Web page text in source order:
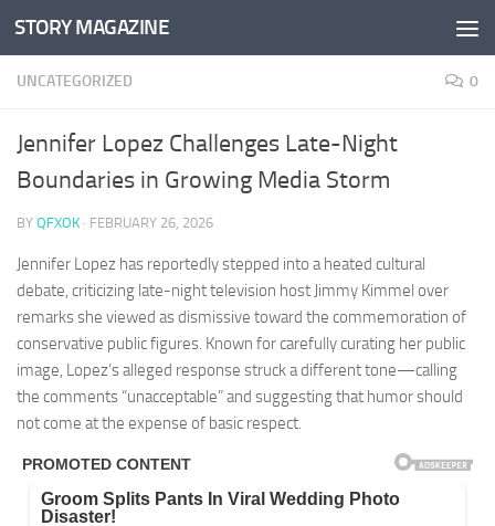
Skip to content
STORY MAGAZINE
UNCATEGORIZED 0
Jennifer Lopez Challenges Late-Night
Boundaries in Growing Media Storm
BY QFXOK · FEBRUARY 26, 2026
Jennifer Lopez has reportedly stepped into a heated cultural
debate, criticizing late-night television host Jimmy Kimmel over
remarks she viewed as dismissive toward the commemoration of
conservative public figures. Known for carefully curating her public
image, Lopez’s alleged response struck a different tone—calling
the comments “unacceptable” and suggesting that humor should
not come at the expense of basic respect.